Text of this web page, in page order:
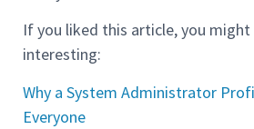
If you liked this article, you
interesting:
Why a System Administrator
Everyone